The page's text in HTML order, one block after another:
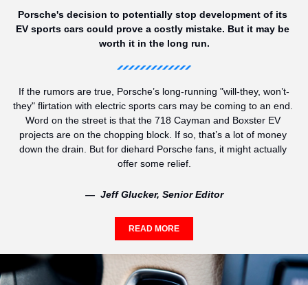
Porsche's decision to potentially stop development of its
EV sports cars could prove a costly mistake. But it may be
worth it in the long run.
If the rumors are true, Porsche’s long-running "will-they, won’t-
they" flirtation with electric sports cars may be coming to an end.
Word on the street is that the 718 Cayman and Boxster EV
projects are on the chopping block. If so, that’s a lot of money
down the drain. But for diehard Porsche fans, it might actually
offer some relief.
—  Jeff Glucker, Senior Editor
READ MORE